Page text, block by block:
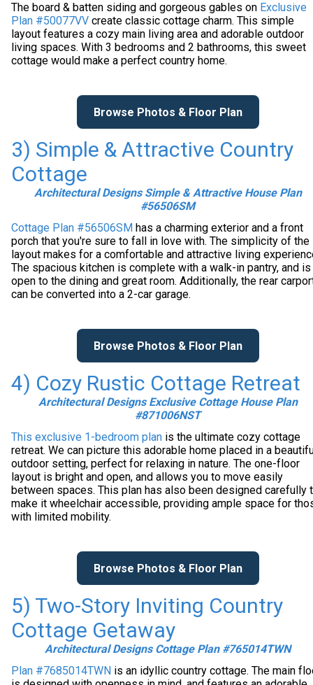
The board & batten siding and gorgeous gables on Exclusive
Plan #50077VV create classic cottage charm. This simple
layout features a cozy main living area and adorable outdoor
living spaces. With 3 bedrooms and 2 bathrooms, this sweet
cottage would make a perfect country home.
Browse Photos & Floor Plan
3) Simple & Attractive Country
Cottage
Architectural Designs Simple & Attractive House Plan
#56506SM
Cottage Plan #56506SM has a charming exterior and a front
porch that you're sure to fall in love with. The simplicity of the
layout makes for a comfortable and attractive living
The spacious kitchen is complete with a walk-in pantry, and is
open to the dining and great room. Additionally, the rear
can be converted into a 2-car garage.
Browse Photos & Floor Plan
4) Cozy Rustic Cottage Retreat
Architectural Designs Exclusive Cottage House Plan
#871006NST
This exclusive 1-bedroom plan is the ultimate cozy cottage
retreat. We can picture this adorable home placed in a
outdoor setting, perfect for relaxing in nature. The one-floor
layout is bright and open, and allows you to move easily
between spaces. This plan has also been designed carefully
make it wheelchair accessible, providing ample space for
with limited mobility.
Browse Photos & Floor Plan
5) Two-Story Inviting Country
Cottage Getaway
Architectural Designs Cottage Plan #765014TWN
Plan #7685014TWN is an idyllic country cottage. The main